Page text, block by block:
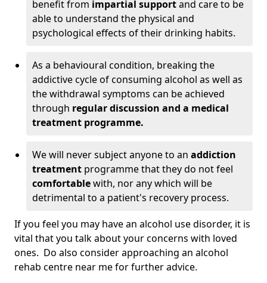
benefit from impartial supportand care to be
able to understand the physical and
psychological effects of their drinking habits.
As a behavioural condition, breaking the
addictive cycle of consuming alcohol as well as
the withdrawal symptoms can be achieved
through regular discussion and a medical
treatment programme.
We will never subject anyone to an addiction
treatment programme that they do not feel
comfortablewith, nor any which will be
detrimental to a patient's recovery process.
If you feel you may have an alcohol use disorder, it is
vital that you talk about your concerns with loved
ones. Do also consider approaching an alcohol
rehab centre near me for further advice.